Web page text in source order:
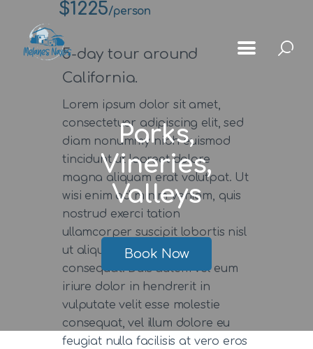
Parks,
Vineries,
Valleys
Book Now
Αρχική
Μέλανες
Μνημεία
Χωριά
Κοινότητας
Gallery
$1225/person
5-day tour around
California.
Lorem ipsum dolor sit amet,
consectetuer adipiscing elit, sed
diam nonummy nibh euismod
tincidunt ut laoreet dolore
magna aliquam erat volutpat. Ut
wisi enim ad minim veniam, quis
nostrud exerci tation
ullamcorper suscipit lobortis nisl
ut aliquip ex ea commodo
consequat. Duis autem vel eum
iriure dolor in hendrerit in
vulputate velit esse molestie
consequat, vel illum dolore eu
feugiat nulla facilisis at vero eros